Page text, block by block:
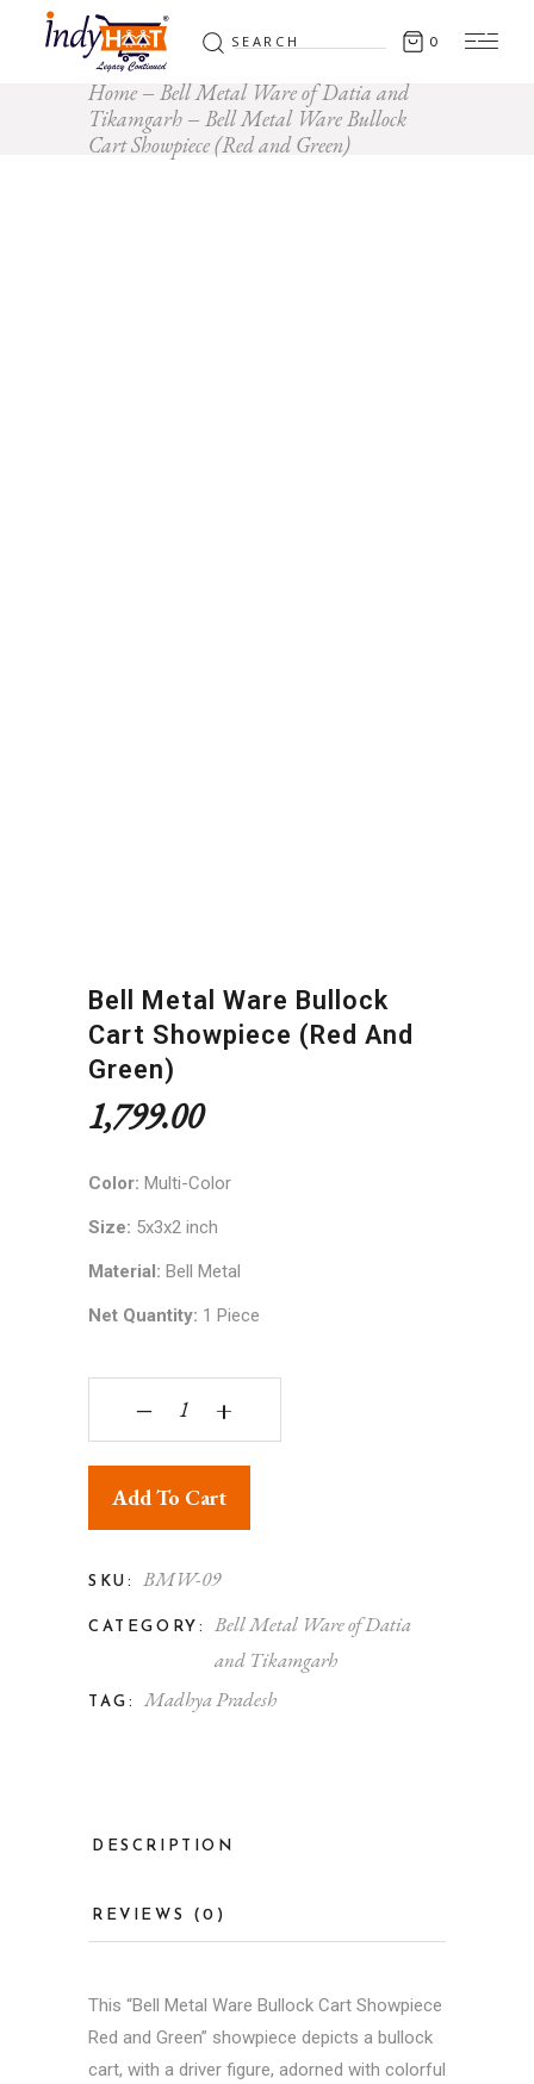
Search
for: 0
Home
Bell Metal Ware of Datia and
Tikamgarh
Bell Metal Ware Bullock
Cart Showpiece (Red and Green)
Bell Metal Ware Bullock
Cart Showpiece (Red And
Green)
1,799.00
Color: Multi-Color
Size: 5x3x2 inch
Material: Bell Metal
Net Quantity: 1 Piece
Bell Metal Ware Bullock Cart Showpiece (Red
‒ +
Add To Cart
SKU: BMW-09
CATEGORY:
Bell Metal Ware of Datia
and Tikamgarh
TAG: Madhya Pradesh
DESCRIPTION
REVIEWS (0)
This “Bell Metal Ware Bullock Cart Showpiece
Red and Green” showpiece depicts a bullock
cart, with a driver figure, adorned with colorful